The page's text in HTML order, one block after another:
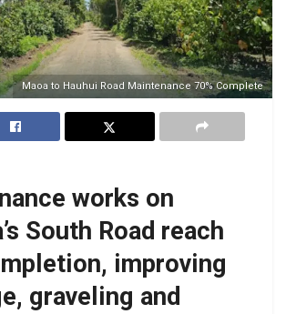
Maoa to Hauhui Road Maintenance 70% Complete
works on
South Road reach
improving
graveling and